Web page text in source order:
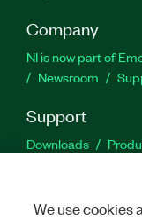
Company
NI is now part of
Newsroom
Support
Downloads
We use cookies